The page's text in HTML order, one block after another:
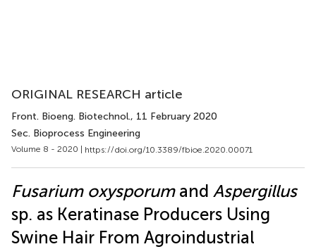
ORIGINAL RESEARCH article
Front. Bioeng. Biotechnol., 11 February 2020
Sec. Bioprocess Engineering
Volume 8 - 2020 | https://doi.org/10.3389/fbioe.2020.00071
Fusarium oxysporumand Aspergillus
sp. as Keratinase Producers Using
Swine Hair From Agroindustrial